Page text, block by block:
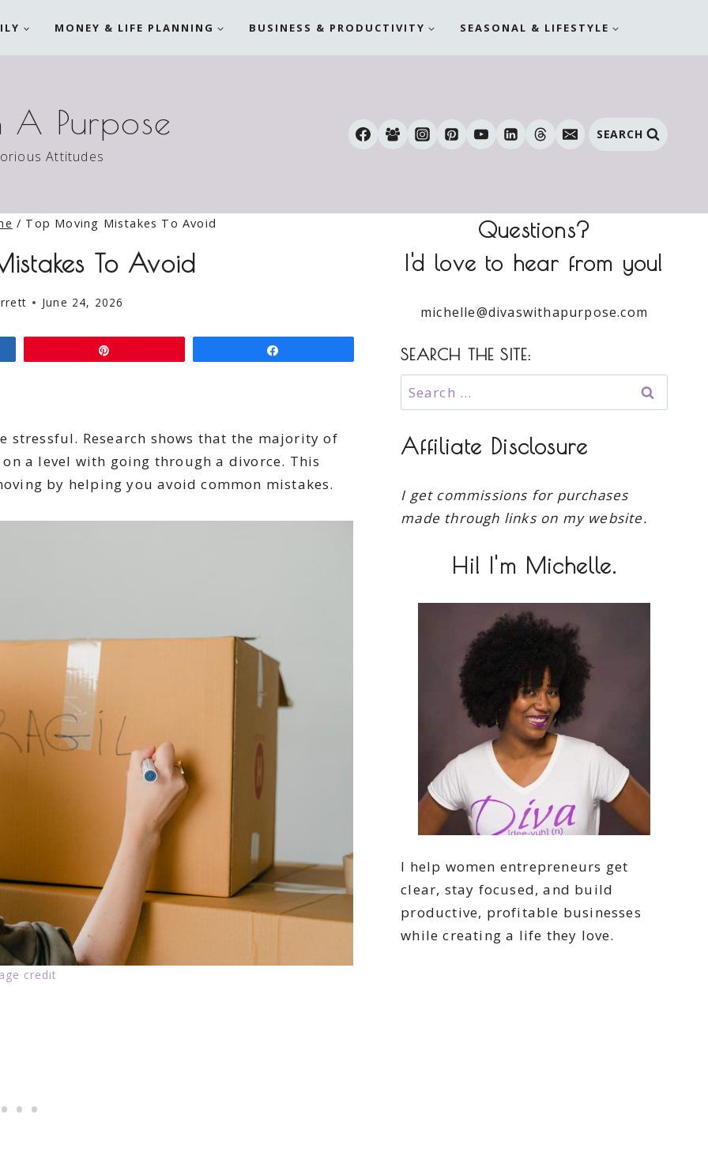
MONEY & LIFE PLANNING BUSINESS & PRODUCTIVITY SEASONAL & LIFESTYLE
A Purpose
Attitudes
SEARCH
/ Top Moving Mistakes To Avoid
To Avoid
June 24, 2026
stressful. Research shows that the majority of
a level with going through a divorce. This
by helping you avoid common mistakes.
credit
Questions?
I'd love to hear from you!
michelle@divaswithapurpose.com
SEARCH THE SITE:
Search
for:
Affiliate Disclosure
I get commissions for purchases
made through links on my website.
Hi! I'm Michelle.
I help women entrepreneurs get
clear, stay focused, and build
productive, profitable businesses
while creating a life they love.